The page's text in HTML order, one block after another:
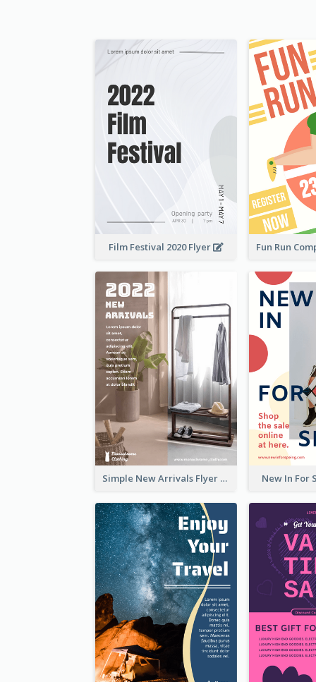
Film Festival 2020 Flyer
Simple New Arrivals Flyer For The Coming Year New In For